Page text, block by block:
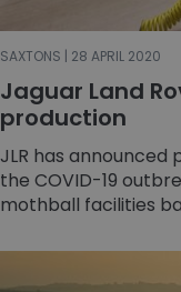
SAXTONS | 28 APRIL 2020
Jaguar Land
production
JLR has
the COVID-19
mothball facilities